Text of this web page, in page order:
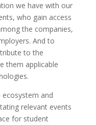
we have with our
who gain access
the companies,
And to
to the
them applicable
and
relevant events
for student